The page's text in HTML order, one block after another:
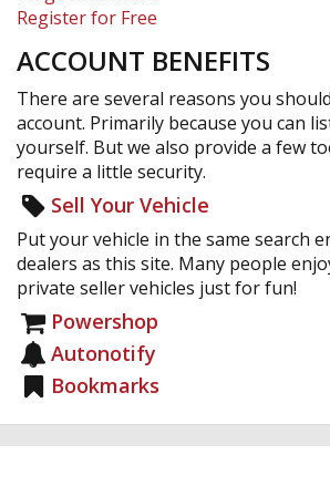
Register for Free
ACCOUNT BENEFITS
There are several reasons you
account. Primarily because you can
yourself. But we also provide a few
require a little security.
Sell Your Vehicle
Put your vehicle in the same search
dealers as this site. Many people
private seller vehicles just for fun!
Powershop
Autonotify
Bookmarks